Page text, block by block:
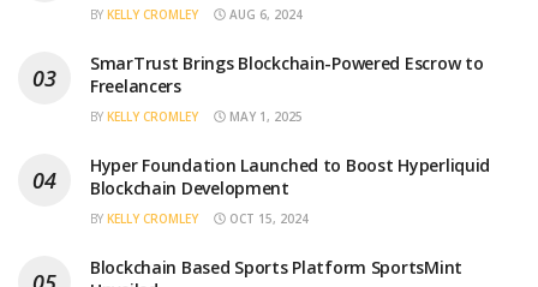
BY KELLY CROMLEY AUG 6, 2024
SmarTrust Brings Blockchain-Powered Escrow to
Freelancers
BY KELLY CROMLEY MAY 1, 2025
Hyper Foundation Launched to Boost Hyperliquid
Blockchain Development
BY KELLY CROMLEY OCT 15, 2024
Blockchain Based Sports Platform SportsMint